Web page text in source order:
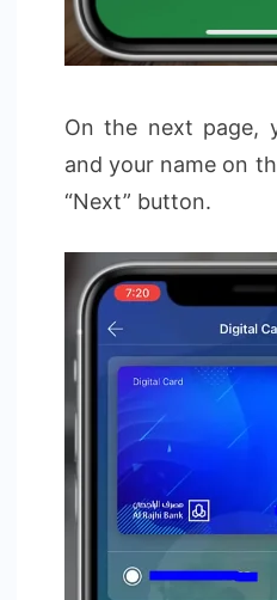
On the next page,
and your name on
“Next” button.